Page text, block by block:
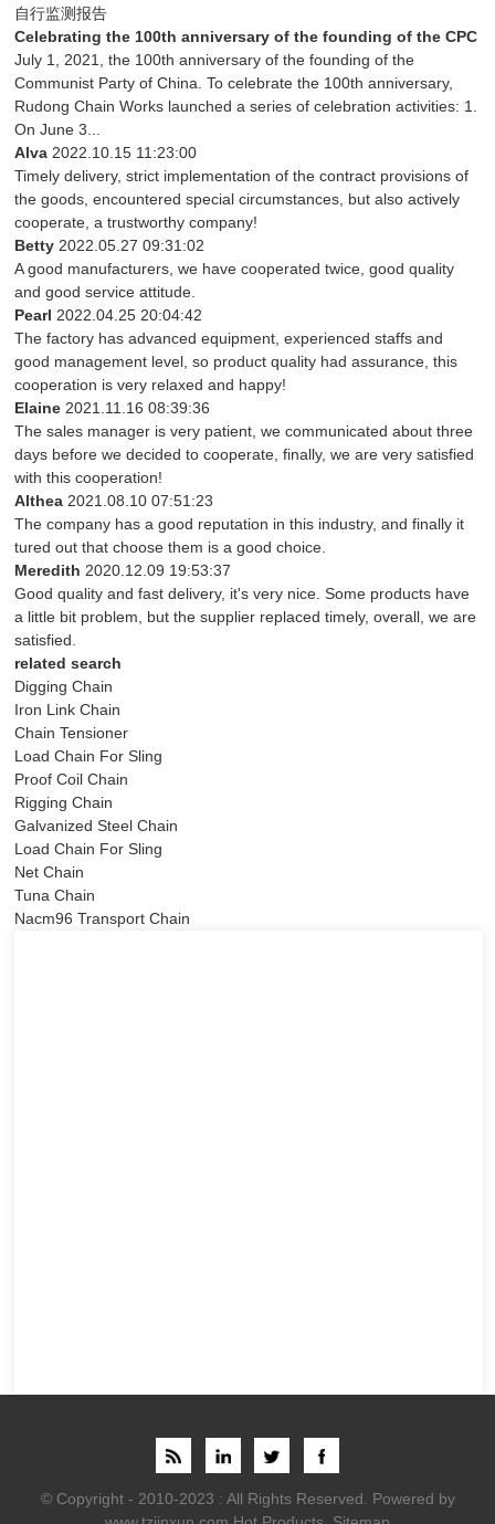
自行监测报告
Celebrating the 100th anniversary of the founding of the CPC
July 1, 2021, the 100th anniversary of the founding of the
Communist Party of China. To celebrate the 100th anniversary,
Rudong Chain Works launched a series of celebration activities: 1.
On June 3...
Alva 2022.10.15 11:23:00
Timely delivery, strict implementation of the contract provisions of
the goods, encountered special circumstances, but also actively
cooperate, a trustworthy company!
Betty 2022.05.27 09:31:02
A good manufacturers, we have cooperated twice, good quality
and good service attitude.
Pearl 2022.04.25 20:04:42
The factory has advanced equipment, experienced staffs and
good management level, so product quality had assurance, this
cooperation is very relaxed and happy!
Elaine 2021.11.16 08:39:36
The sales manager is very patient, we communicated about three
days before we decided to cooperate, finally, we are very satisfied
with this cooperation!
Althea 2021.08.10 07:51:23
The company has a good reputation in this industry, and finally it
tured out that choose them is a good choice.
Meredith 2020.12.09 19:53:37
Good quality and fast delivery, it's very nice. Some products have
a little bit problem, but the supplier replaced timely, overall, we are
satisfied.
related search
Digging Chain
Iron Link Chain
Chain Tensioner
Load Chain For Sling
Proof Coil Chain
Rigging Chain
Galvanized Steel Chain
Load Chain For Sling
Net Chain
Tuna Chain
Nacm96 Transport Chain
© Copyright - 2010-2023 : All Rights Reserved. Powered by